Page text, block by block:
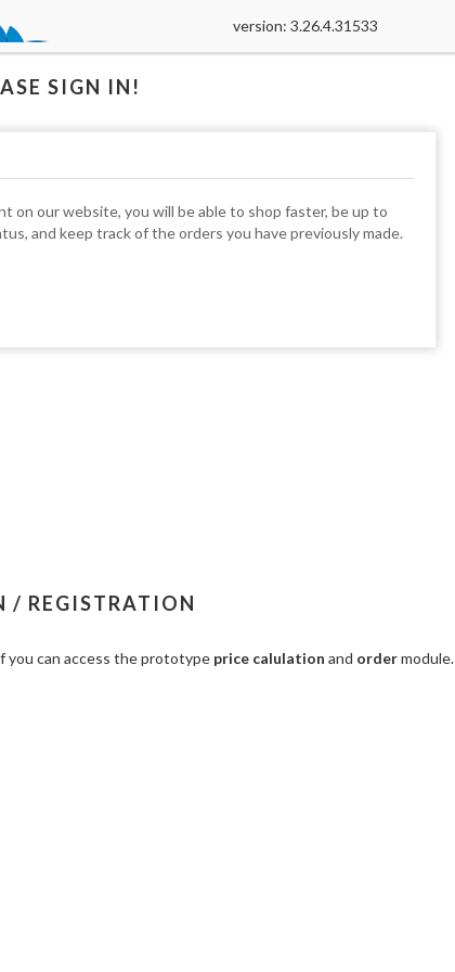
version: 3.26.4.31533
SIGN IN!
on our website, you will be able to shop faster, be up to
and keep track of the orders you have previously made.
/ REGISTRATION
you can access the prototype price calulation and ordermodule.